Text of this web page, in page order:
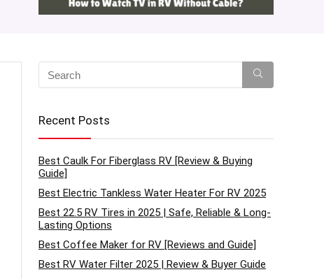
Recent Posts
Best Caulk For Fiberglass RV [Review & Buying
Guide]
Best Electric Tankless Water Heater For RV 2025
Best 22.5 RV Tires in 2025 | Safe, Reliable & Long-
Lasting Options
Best Coffee Maker for RV [Reviews and Guide]
Best RV Water Filter 2025 | Review & Buyer Guide